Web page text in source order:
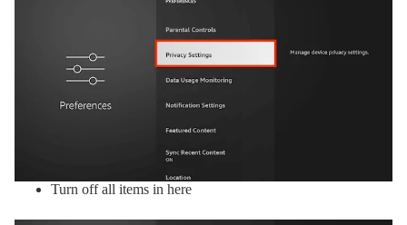
Turn off all items in here